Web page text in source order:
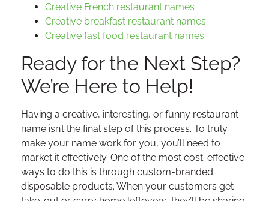
Creative French restaurant names
Creative breakfast restaurant names
Creative fast food restaurant names
Ready for the Next Step?
We’re Here to Help!
Having a creative, interesting, or funny restaurant
name isn’t the final step of this process. To truly
make your name work for you, you’ll need to
market it effectively. One of the most cost-effective
ways to do this is through custom-branded
disposable products. When your customers get